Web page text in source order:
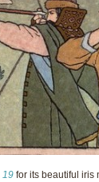
19 for its beautiful iris